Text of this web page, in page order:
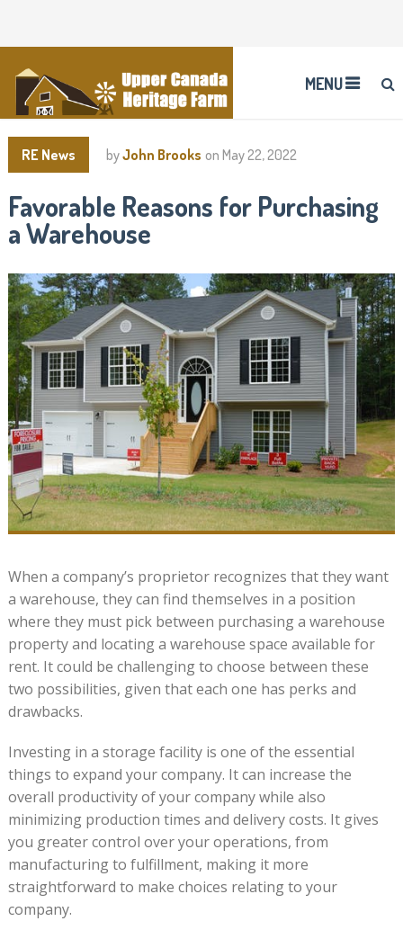
MENU
RE News byJohn Brooks on May 22, 2022
Favorable Reasons for Purchasing
a Warehouse
When a company’s proprietor recognizes that they want
a warehouse, they can find themselves in a position
where they must pick between purchasing a warehouse
property and locating a warehouse space available for
rent. It could be challenging to choose between these
two possibilities, given that each one has perks and
drawbacks.
Investing in a storage facility is one of the essential
things to expand your company. It can increase the
overall productivity of your company while also
minimizing production times and delivery costs. It gives
you greater control over your operations, from
manufacturing to fulfillment, making it more
straightforward to make choices relating to your
company.